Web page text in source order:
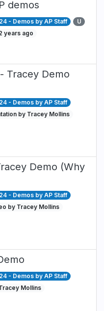
demos
- Demos by AP Staff
U
years ago
Tracey Demo
- Demos by AP Staff
by Tracey Mollins
Demo (Why
- Demos by AP Staff
by Tracey Mollins
- Demos by AP Staff
Mollins